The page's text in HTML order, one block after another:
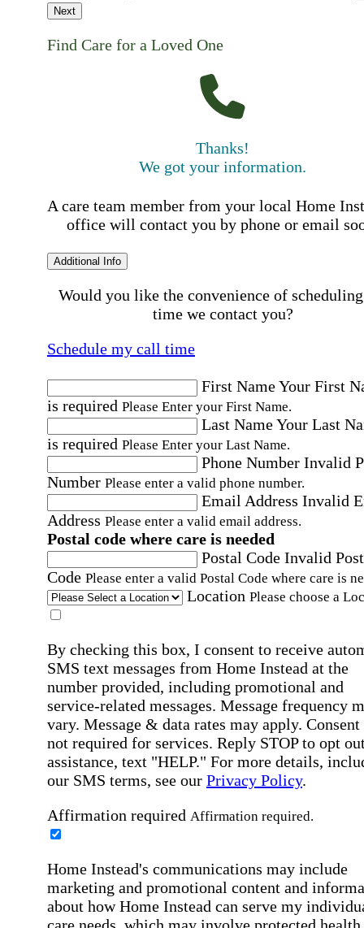
Next
Find Care for a Loved One
Thanks!
We got your information.
A care team member from your local Home
office will contact you by phone or email
Additional Info
Would you like the convenience of
time we contact you?
Schedule my call time
First NameYour First
is required Please Enter your First Name.
Last NameYour Last
is required Please Enter your Last Name.
Phone Number Invalid
Number Please enter a valid phone number.
Email Address Invalid
Address Please enter a valid email address.
Postal code where care is needed
Postal Code Invalid
Code Please enter a valid Postal Code where care is
Location Please choose a
By checking this box, I consent to receive
SMS text messages from Home Instead at the
number provided, including promotional and
service-related messages. Message frequency
vary. Message & data rates may apply. Consent
not required for services. Reply STOP to opt
assistance, text "HELP." For more details,
our SMS terms, see our Privacy Policy.
Affirmation required Affirmation required.
Home Instead's communications may include
marketing and promotional content and
about how Home Instead can serve my
care needs, which may involve protected health